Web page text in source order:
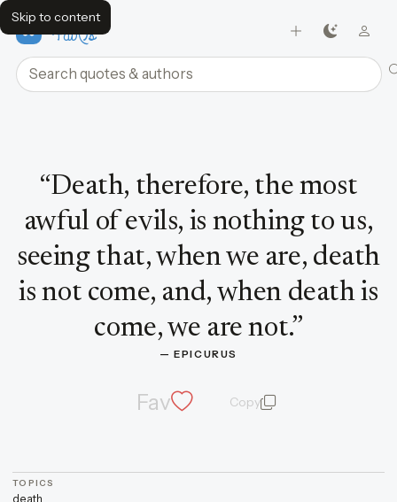
Skip to content
FavQs
Search quotes and authors
“Death, therefore, the most
awful of evils, is nothing to us,
seeing that, when we are, death
is not come, and, when death is
come, we are not.”
— EPICURUS
Fav Copyquote and author
TOPICS
death